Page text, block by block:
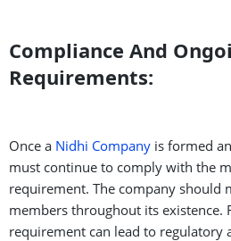
Compliance And
Requirements:
Once a Nidhi Company is formed
must continue to comply with the
requirement. The company should
members throughout its existence.
requirement can lead to regulatory